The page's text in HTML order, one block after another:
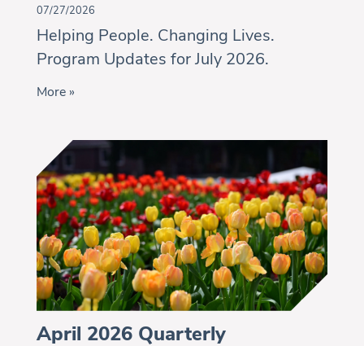
07/27/2026
Helping People. Changing Lives.
Program Updates for July 2026.
More »
April 2026 Quarterly